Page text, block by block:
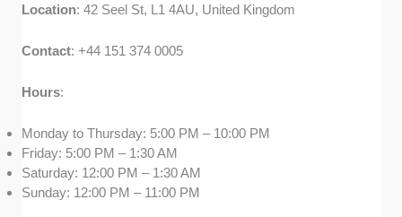
Location: 42 Seel St, L1 4AU, United Kingdom
Contact: +44 151 374 0005
Hours:
Monday to Thursday: 5:00 PM – 10:00 PM
Friday: 5:00 PM – 1:30 AM
Saturday: 12:00 PM – 1:30 AM
Sunday: 12:00 PM – 11:00 PM